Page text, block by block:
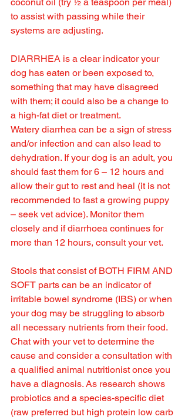
to assist with passing while their
systems are adjusting.
DIARRHEA is a clear indicator your
dog has eaten or been exposed to,
something that may have disagreed
with them; it could also be a change to
a high-fat diet or treatment.
Watery diarrhea can be a sign of stress
and/or infection and can also lead to
dehydration. If your dog is an adult, you
should fast them for 6 – 12 hours and
allow their gut to rest and heal (it is not
recommended to fast a growing puppy
– seek vet advice). Monitor them
closely and if diarrhoea continues for
more than 12 hours, consult your vet.
Stools that consist of BOTH FIRM AND
SOFT parts can be an indicator of
irritable bowel syndrome (IBS) or when
your dog may be struggling to absorb
all necessary nutrients from their food.
Chat with your vet to determine the
cause and consider a consultation with
a qualified animal nutritionist once you
have a diagnosis. As research shows
probiotics and a species-specific diet
(raw preferred but high protein low carb